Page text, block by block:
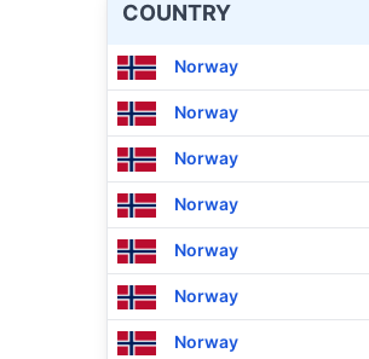
COUNTRY
Norway
Norway
Norway
Norway
Norway
Norway
Norway